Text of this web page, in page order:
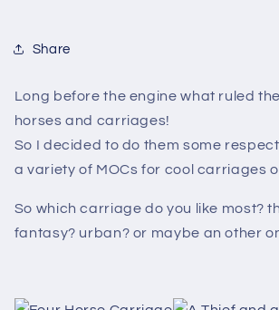
Share
Long before the engine what ruled
horses and carriages!
So I decided to do them some
a variety of MOCs for cool carriages
So which carriage do you like most?
fantasy? urban? or maybe an other